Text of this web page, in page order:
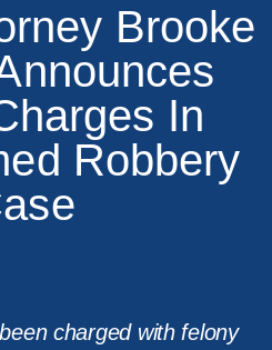
Brooke
In
Robbery
charged with felony